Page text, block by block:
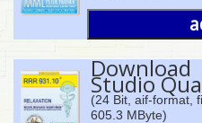
Download
Studio
(24 Bit, aif-format,
605.3 MByte)